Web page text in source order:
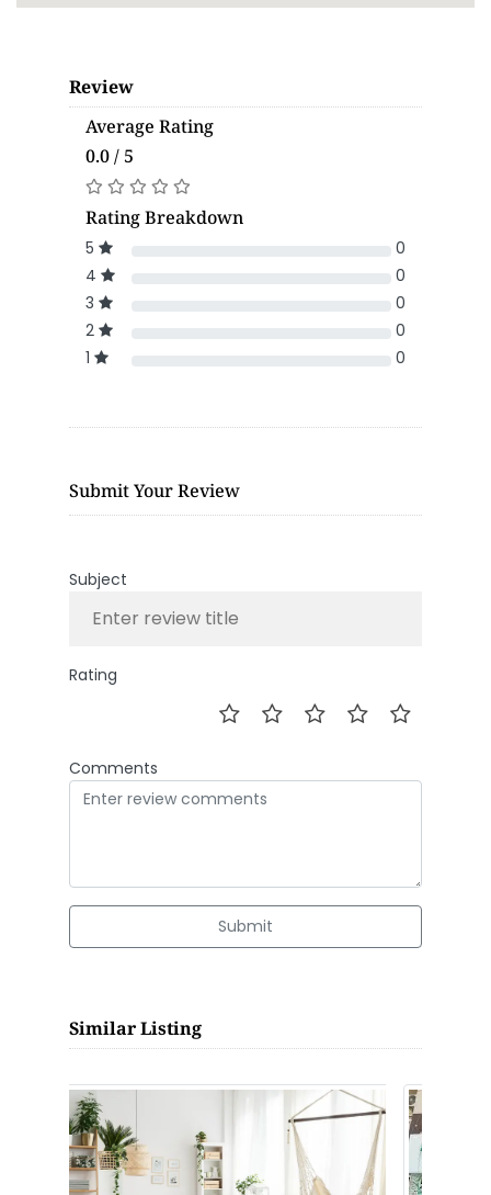
Review
Average Rating
0.0 / 5
Rating Breakdown
5
0
4
0
3
0
2
0
1
0
Submit Your Review
Subject
Rating
Comments
Submit
Similar Listing